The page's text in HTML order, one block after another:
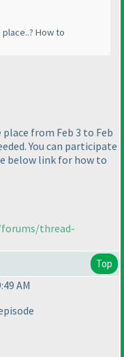
How to
from Feb 3 to Feb
You can participate
below link for how to
thread-
Top
AM